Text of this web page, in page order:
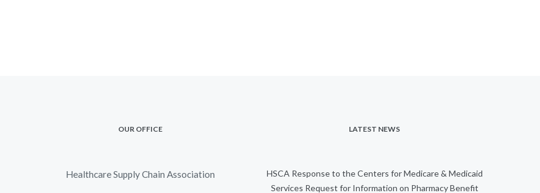
OUR OFFICE
Healthcare Supply Chain Association
LATEST NEWS
HSCA Response to the Centers for Medicare & Medicaid
Services Request for Information on Pharmacy Benefit